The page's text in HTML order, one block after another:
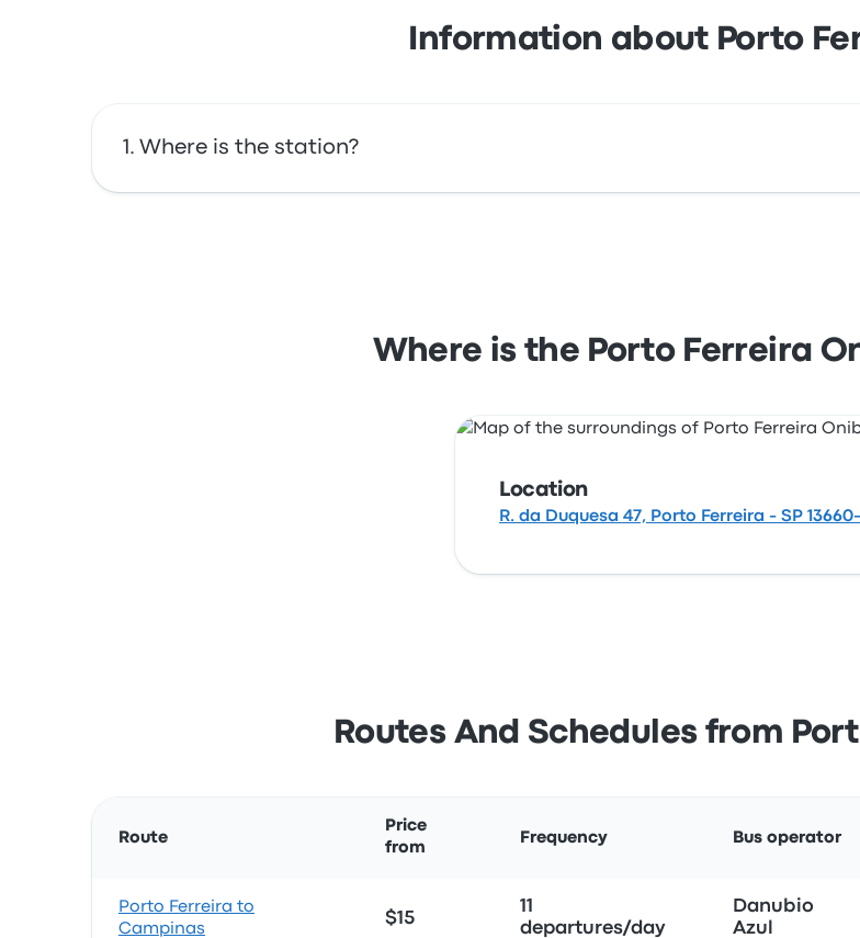
Information about Porto
Where is the station?
Where is the Porto Ferreira
Location
R. da Duquesa 47, Porto Ferreira - SP
Routes And Schedules from
Route
Price
from
Frequency Bus operator
Porto Ferreira to
Campinas
$15
11
departures/day
Danubio
Azul